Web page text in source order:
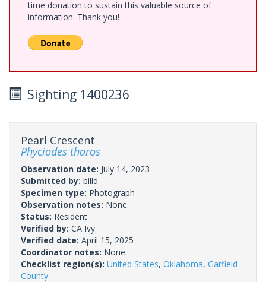
time donation to sustain this valuable source of
information. Thank you!
Sighting 1400236
Pearl Crescent
Phyciodes tharos
Observation date: July 14, 2023
Submitted by: billd
Specimen type: Photograph
Observation notes: None.
Status: Resident
Verified by: CA Ivy
Verified date: April 15, 2025
Coordinator notes: None.
Checklist region(s): United States, Oklahoma, Garfield
County